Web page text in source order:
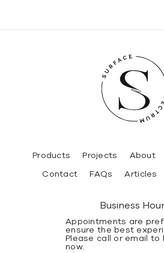
Products Projects About
Contact
FAQs Articles
Business
Appointments are
ensure the best
Please call or email to
now.